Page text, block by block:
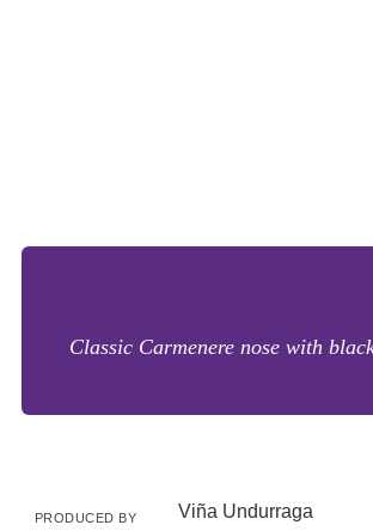
Classic Carmenere nose with
PRODUCED BY Viña Undurraga